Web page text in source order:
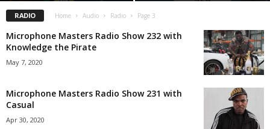
RADIO Home Audio Radio Page 3
Microphone Masters Radio Show 232 with
Knowledge the Pirate
May 7, 2020
Microphone Masters Radio Show 231 with
Casual
Apr 30, 2020